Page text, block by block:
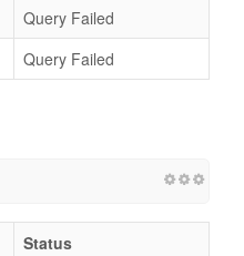
Query Failed
Query Failed
Status